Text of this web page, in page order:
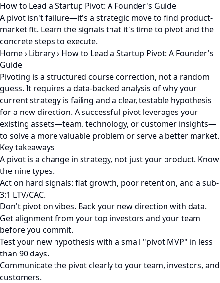
How to Lead a Startup Pivot: A Founder's Guide
A pivot isn't failure—it's a strategic move to find product-
market fit. Learn the signals that it's time to pivot and the
concrete steps to execute.
Home› Library› How to Lead a Startup Pivot: A Founder's
Guide
Pivoting is a structured course correction, not a random
guess. It requires a data-backed analysis of why your
current strategy is failing and a clear, testable hypothesis
for a new direction. A successful pivot leverages your
existing assets—team, technology, or customer insights—
to solve a more valuable problem or serve a better market.
Key takeaways
A pivot is a change in strategy, not just your product. Know
the nine types.
Act on hard signals: flat growth, poor retention, and a sub-
3:1 LTV/CAC.
Don't pivot on vibes. Back your new direction with data.
Get alignment from your top investors and your team
before you commit.
Test your new hypothesis with a small "pivot MVP" in less
than 90 days.
Communicate the pivot clearly to your team, investors, and
customers.